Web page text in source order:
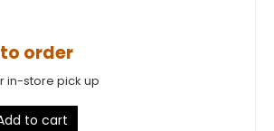
order
in-store pick up
to cart